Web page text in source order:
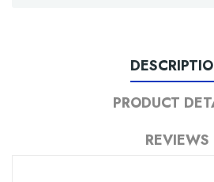
PRODUCT
REVIEWS